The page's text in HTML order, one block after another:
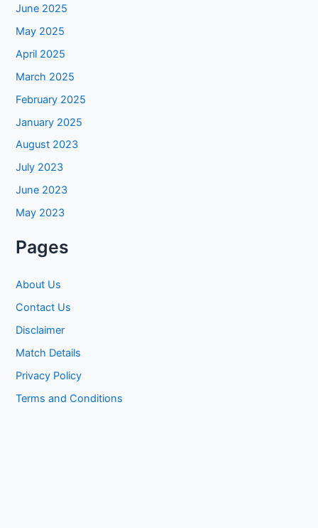
June 2025
May 2025
April 2025
March 2025
February 2025
January 2025
August 2023
July 2023
June 2023
May 2023
Pages
About Us
Contact Us
Disclaimer
Match Details
Privacy Policy
Terms and Conditions